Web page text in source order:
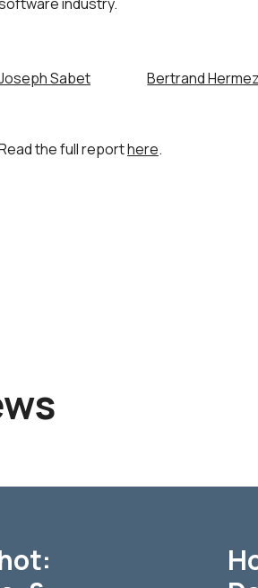
Sabet Bertrand Hermez
the full reporthere.